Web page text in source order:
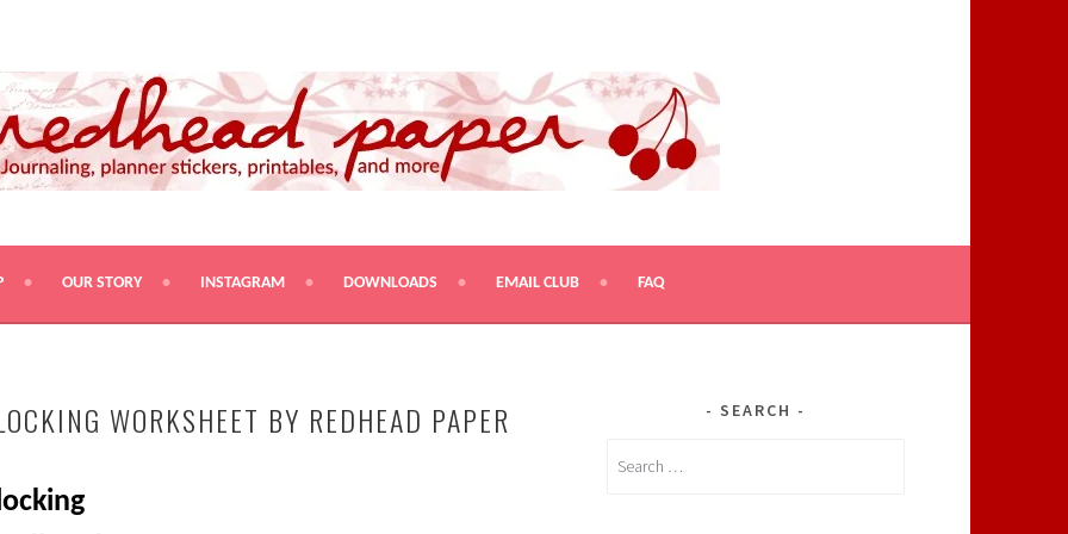
OUR STORY INSTAGRAM DOWNLOADS EMAIL CLUB FAQ
WORKSHEET BY REDHEAD PAPER SEARCH